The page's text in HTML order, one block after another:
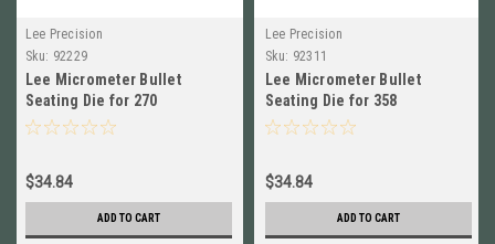
Lee Precision
Sku: 92229
Lee Micrometer Bullet
Seating Die for 270
Winchester NEW! # 92229
$34.84
ADD TO CART
Lee Precision
Sku: 92311
Lee Micrometer Bullet
Seating Die for 358
Winchester NEW! # 92311
$34.84
ADD TO CART